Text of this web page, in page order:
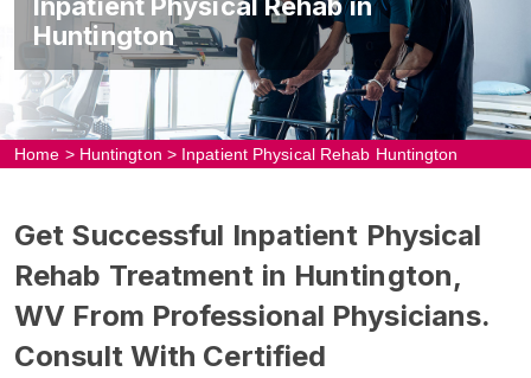
Huntington
Home > Huntington > Inpatient Physical Rehab Huntington
Get Successful Inpatient Physical
Rehab Treatment in Huntington,
WV From Professional Physicians.
Consult With Certified